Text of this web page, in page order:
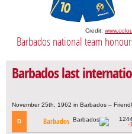
Credit:
Barbados national team
Barbados last
November 25th, 1962 in Barbados –
D Barbados
-1